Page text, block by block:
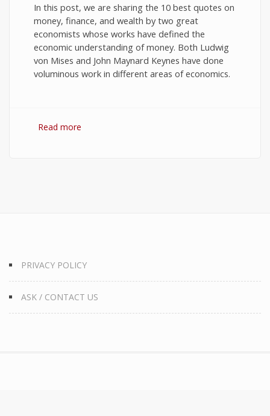
In this post, we are sharing the 10 best quotes on
money, finance, and wealth by two great
economists whose works have defined the
economic understanding of money. Both Ludwig
von Mises and John Maynard Keynes have done
voluminous work in different areas of economics.
Read more
PRIVACY POLICY
ASK / CONTACT US